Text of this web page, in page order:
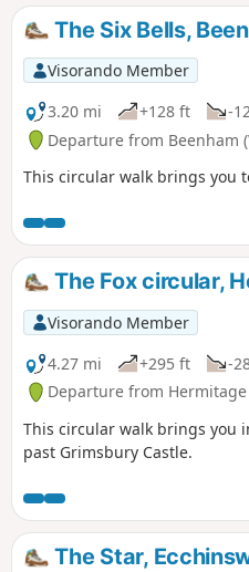
The Six Bells,
Visorando Member
3.20 mi
+128 ft -
Departure from Beenham
This circular walk brings you
The Fox circular,
Visorando Member
4.27 mi
+295 ft -
Departure from
This circular walk brings you
past Grimsbury Castle.
The Star,